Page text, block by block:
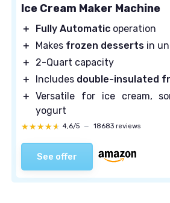
Ice Cream Maker Machine
＋ Fully Automatic operation
＋
Makes frozen desserts in
＋
2-Quart capacity
＋
Includes double-insulated
＋ Versatile for ice cream,
yogurt
★★★★★
★★★★★ 4,6/5 — 18683 reviews
See offer